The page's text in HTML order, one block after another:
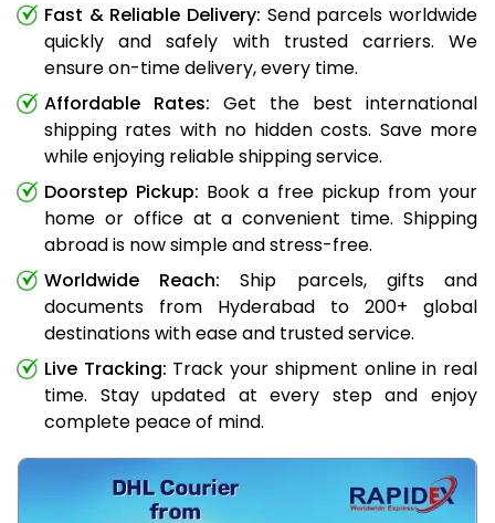
Fast & Reliable Delivery: Send parcels worldwide
quickly and safely with trusted carriers. We
ensure on-time delivery, every time.
Affordable Rates: Get the best international
shipping rates with no hidden costs. Save more
while enjoying reliable shipping service.
Doorstep Pickup: Book a free pickup from your
home or office at a convenient time. Shipping
abroad is now simple and stress-free.
Worldwide Reach: Ship parcels, gifts and
documents from Hyderabad to 200+ global
destinations with ease and trusted service.
Live Tracking: Track your shipment online in real
time. Stay updated at every step and enjoy
complete peace of mind.